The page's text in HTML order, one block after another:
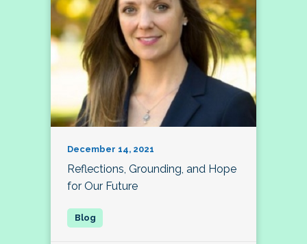
December 14, 2021
Reflections, Grounding, and Hope
for Our Future